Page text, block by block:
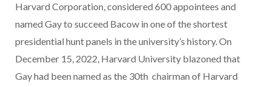
Harvard Corporation, considered 600 appointees and
named Gay to succeed Bacow in one of the shortest
presidential hunt panels in the university’s history. On
December 15, 2022, Harvard University blazoned that
Gay had been named as the 30th chairman of Harvard